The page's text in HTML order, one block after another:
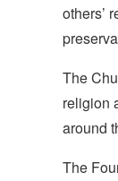
others’
The
religion
around
The